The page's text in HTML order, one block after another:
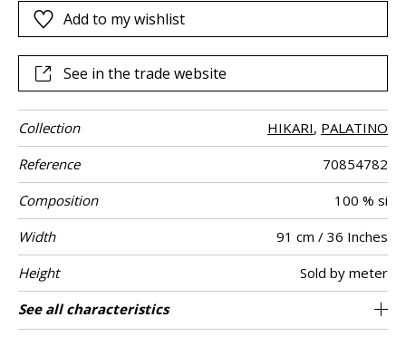
shimmering highlights. This natural wallcovering can have
distinctive drops. This is inherent to the product and
Add to my wishlist
See in the trade website
Collection HIKARI, PALATINO
Reference
70854782
Composition
100 % si
Width
91 cm / 36 Inches
Height
Sold by meter
Weight in g/m²
210
Commercial
description
Sisal plain on non-woven
Care Spongeable
Apply paste Paste the wall
Removal Dry strip
Norme COV A+
ASTME84 Class A
European fire-
rating
B-s1, d0
Country of
origin
China
See all characteristics